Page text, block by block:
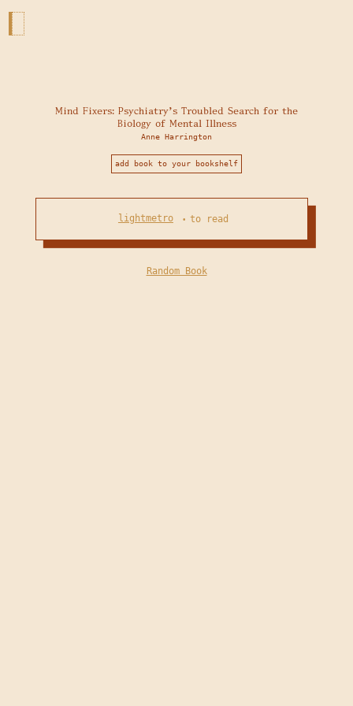
Mind Fixers: Psychiatry's Troubled Search for the
Biology of Mental Illness
Anne Harrington
add book to your bookshelf
lightmetro • to read
Random Book